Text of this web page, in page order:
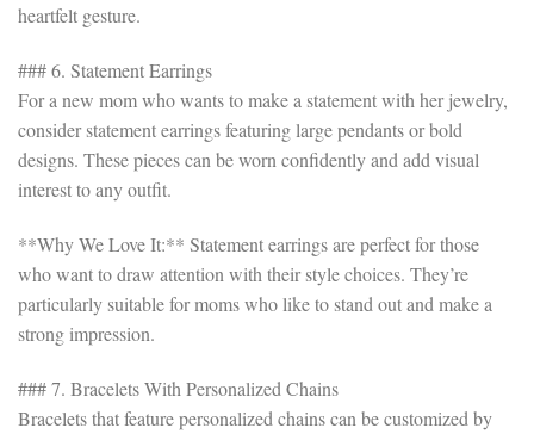
heartfelt gesture.
### 6. Statement Earrings
For a new mom who wants to make a statement with her jewelry,
consider statement earrings featuring large pendants or bold
designs. These pieces can be worn confidently and add visual
interest to any outfit.
**Why We Love It:** Statement earrings are perfect for those
who want to draw attention with their style choices. They’re
particularly suitable for moms who like to stand out and make a
strong impression.
### 7. Bracelets With Personalized Chains
Bracelets that feature personalized chains can be customized by